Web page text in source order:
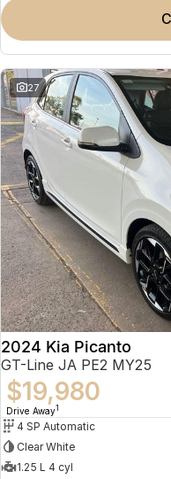
27
2024 Kia Picanto
GT-Line JA PE2 MY25
$19,980
Drive Away1
4 SP Automatic
Clear White
1.25 L 4 cyl